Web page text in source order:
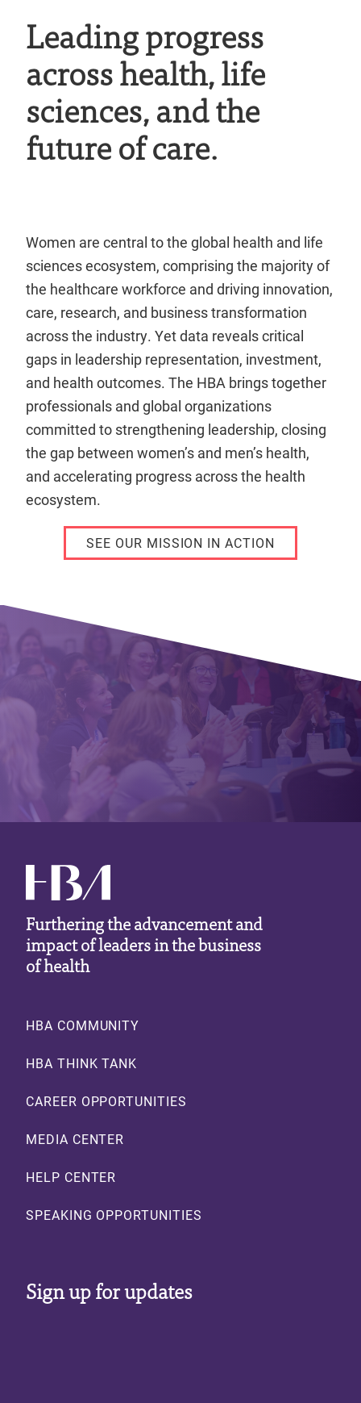
Leading progress
across health, life
sciences, and the
future of care.
Women are central to the global health and life
sciences ecosystem, comprising the majority of
the healthcare workforce and driving innovation,
care, research, and business transformation
across the industry. Yet data reveals critical
gaps in leadership representation, investment,
and health outcomes. The HBA brings together
professionals and global organizations
committed to strengthening leadership, closing
the gap between women’s and men’s health,
and accelerating progress across the health
ecosystem.
SEE OUR MISSION IN ACTION
Furthering the advancement and
impact of leaders in the business
of health
Footer
HBA COMMUNITY
HBA THINK TANK
CAREER OPPORTUNITIES
MEDIA CENTER
HELP CENTER
SPEAKING OPPORTUNITIES
Sign up for updates